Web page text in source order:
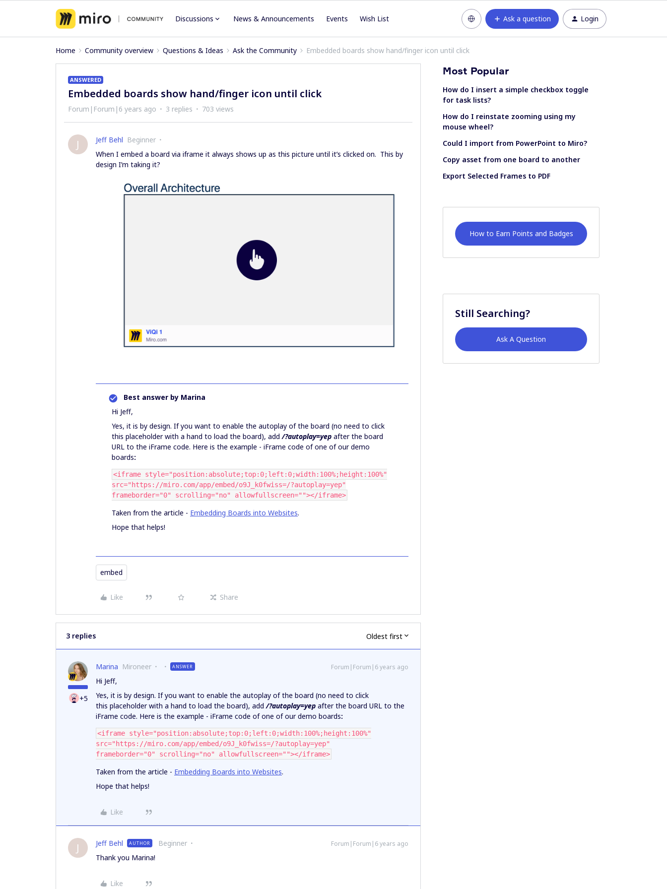
Discussions News & Announcements Events Wish List Ask a question Login
Home Community overview Questions & Ideas Ask the Community Embedded boards show hand/finger icon until click
ANSWERED
Embedded boards show hand/finger icon until click
Forum|Forum|6 years ago 3 replies 703 views
J Jeff Behl Beginner
When I embed a board via iframe it always shows up as this picture until it’s clicked on. This by
design I’m taking it?
Best answer by Marina
Hi Jeff,
Yes, it is by design. If you want to enable the autoplay of the board (no need to click
this placeholder with a hand to load the board), add/?autoplay=yep after the board
URL to the iFrame code. Here is the example - iFrame code of one of our demo
boards:
<iframe style="position:absolute;top:0;left:0;width:100%;height:100%"
src="https://miro.com/app/embed/o9J_k0fwiss=/?autoplay=yep"
frameborder="0" scrolling="no" allowfullscreen=""></iframe>
Taken from the article - Embedding Boards into Websites.
Hope that helps!
embed
Like Share
3 replies Oldest first
+5
Marina Mironeer ANSWER Forum|Forum|6 years ago
Hi Jeff,
Yes, it is by design. If you want to enable the autoplay of the board (no need to click
this placeholder with a hand to load the board), add/?autoplay=yep after the board URL to the
iFrame code. Here is the example - iFrame code of one of our demo boards:
<iframe style="position:absolute;top:0;left:0;width:100%;height:100%"
src="https://miro.com/app/embed/o9J_k0fwiss=/?autoplay=yep"
frameborder="0" scrolling="no" allowfullscreen=""></iframe>
Taken from the article - Embedding Boards into Websites.
Hope that helps!
Like
J Jeff Behl AUTHOR Beginner Forum|Forum|6 years ago
Thank you Marina!
Like
Most Popular
How do I insert a simple checkbox toggle
for task lists?
How do I reinstate zooming using my
mouse wheel?
Could I import from PowerPoint to Miro?
Copy asset from one board to another
Export Selected Frames to PDF
How to Earn Points and Badges
Still Searching?
Ask A Question